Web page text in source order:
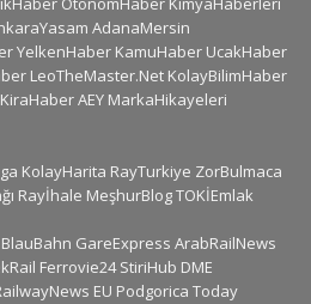
AdanaMersin
YelkenHaber KamuHaber UcakHaber
LeoTheMaster.Net KolayBilimHaber
KiraHaberAEY MarkaHikayeleri
KolayHarita RayTurkiye ZorBulmaca
Rayİhale MeşhurBlogTOKİEmlak
BlauBahn GareExpress ArabRailNews
Ferrovie24 StiriHub DME
EU Podgorica Today